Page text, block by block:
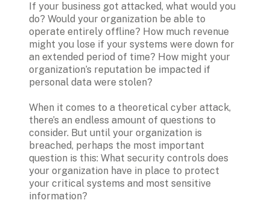
If your business got attacked, what would you
do? Would your organization be able to
operate entirely offline? How much revenue
might you lose if your systems were down for
an extended period of time? How might your
organization’s reputation be impacted if
personal data were stolen?
When it comes to a theoretical cyber attack,
there’s an endless amount of questions to
consider. But until your organization is
breached, perhaps the most important
question is this: What security controls does
your organization have in place to protect
your critical systems and most sensitive
information?